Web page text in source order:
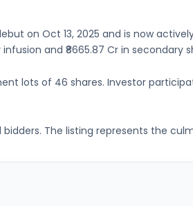
on Oct 13, 2025 and is now
and ₹8665.87 Cr in secondary
lots of 46 shares. Investor
The listing represents the